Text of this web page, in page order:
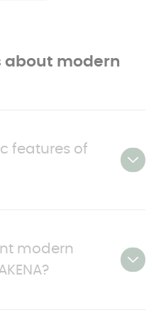
about modern
features of
modern